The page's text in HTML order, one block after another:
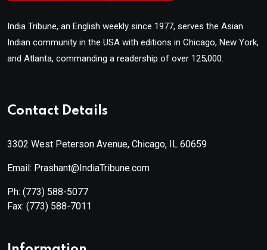
India Tribune, an English weekly since 1977, serves the Asian
Indian community in the USA with editions in Chicago, New York,
and Atlanta, commanding a readership of over 125,000.
Contact Details
3302 West Peterson Avenue, Chicago, IL 60659
Email: Prashant@IndiaTribune.com
Ph: (773) 588-5077
Fax: (773) 588-7011